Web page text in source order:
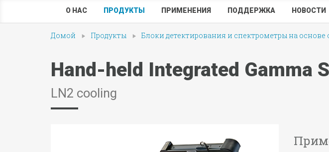
О НАС ПРОДУКТЫ ПРИМЕНЕНИЯ ПОДДЕРЖКА НОВОСТИ
Домой Продукты Блоки детектирования и спектрометры на основе
Hand-held Integrated Gamma
LN2 cooling